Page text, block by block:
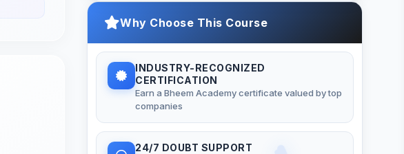
Why Choose This Course
INDUSTRY-RECOGNIZED
CERTIFICATION
Earn a Bheem Academy certificate valued by top
companies
24/7 DOUBT SUPPORT